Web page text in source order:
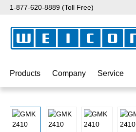
to main content
Skip to search
Skip to main navigation
1-877-620-8889 (Toll Free)
Products Company Service
Skip image gallery